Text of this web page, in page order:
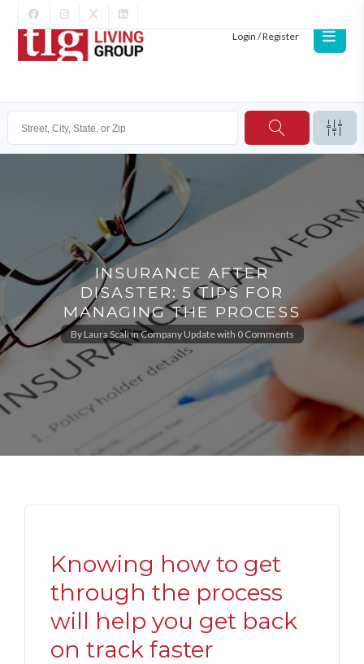
Login / Register
INSURANCE AFTER
DISASTER: 5 TIPS FOR
MANAGING THE PROCESS
By Laura ScaliinCompany Updatewith 0 Comments
Knowing how to get
through the process
will help you get back
on track faster